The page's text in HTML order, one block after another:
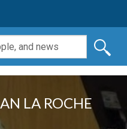
LA ROCHE